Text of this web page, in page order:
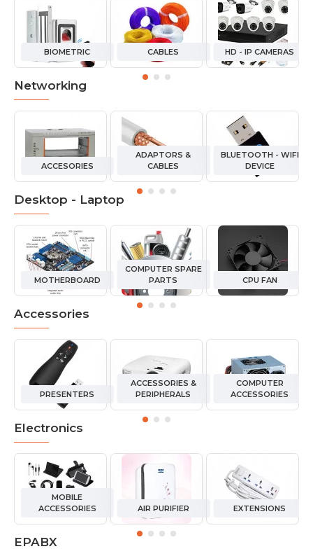
BIOMETRIC CABLES HD - IP CAMERAS
Networking
ACCESORIES
ADAPTORS &
CABLES
BLUETOOTH - WIFI
DEVICE
Desktop - Laptop
MOTHERBOARD
COMPUTER SPARE
PARTS
CPU FAN
Accessories
PRESENTERS
ACCESSORIES &
PERIPHERALS
COMPUTER
ACCESSORIES
Electronics
MOBILE
ACCESSORIES
AIR PURIFIER EXTENSIONS
EPABX